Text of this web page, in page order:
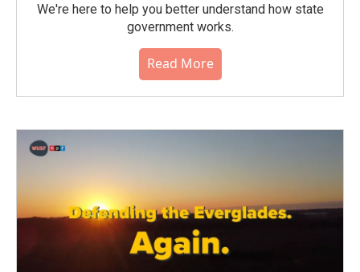
We're here to help you better understand how state
government works.
Read More